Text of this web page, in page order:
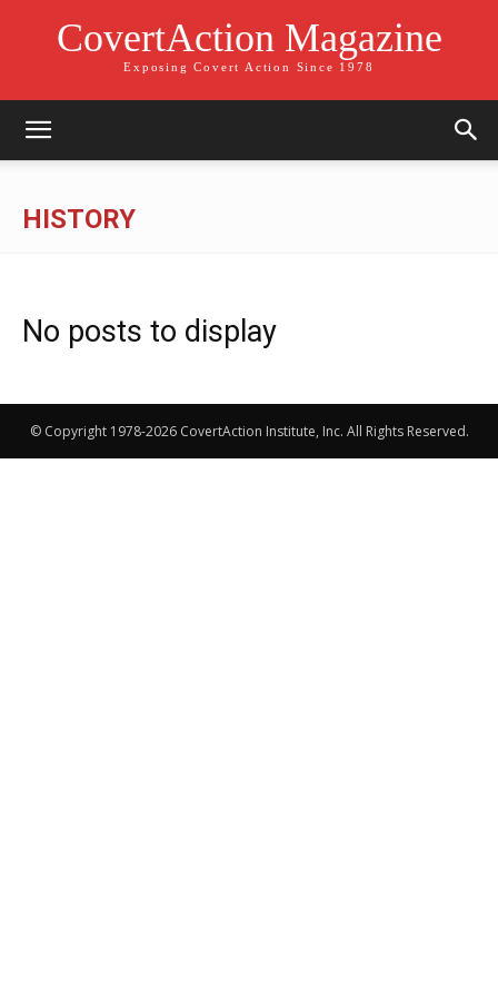
CovertAction Magazine
Exposing Covert Action Since 1978
HISTORY
No posts to display
© Copyright 1978-2026 CovertAction Institute, Inc. All Rights Reserved.